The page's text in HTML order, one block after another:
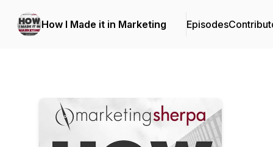
How I Made it in Marketing Episodes